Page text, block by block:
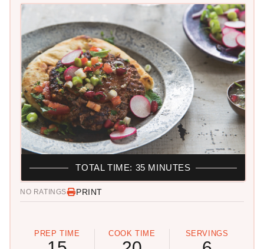
NO RATINGS PRINT
PREP TIME COOK TIME SERVINGS
TOTAL TIME: 35 MINUTES